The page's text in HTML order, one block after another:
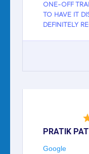
ONE-OFF
TO HAVE IT
DEFINITELY
PRATIK
Google